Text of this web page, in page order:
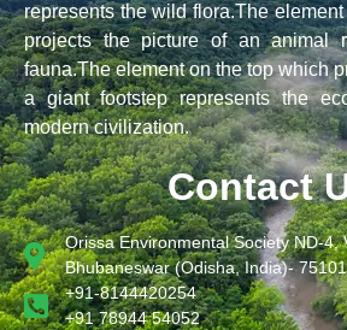
represents the wild flora.The
projects the picture of an animal
fauna.The element on the top which
a giant footstep represents the
modern civilization.
Contact
Orissa Environmental Society ND-4,
Bhubaneswar (Odisha, India)-
+91-8144420254
+91 78944 54052